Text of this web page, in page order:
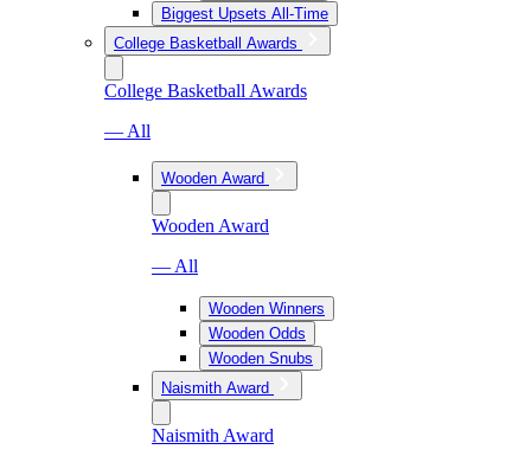
Biggest Upsets All-Time
College Basketball Awards
College Basketball Awards
— All
Wooden Award
Wooden Award
— All
Wooden Winners
Wooden Odds
Wooden Snubs
Naismith Award
Naismith Award